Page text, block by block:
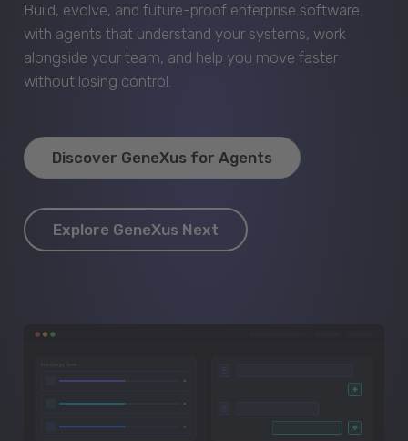
Build, evolve, and future-proof enterprise software
with agents that understand your systems, work
alongside your team, and help you move faster
without losing control.
Discover GeneXus for Agents
Explore GeneXus Next